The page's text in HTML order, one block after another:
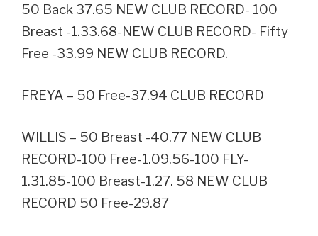
50 Back 37.65 NEW CLUB RECORD- 100
Breast -1.33.68-NEW CLUB RECORD- Fifty
Free -33.99 NEW CLUB RECORD.
FREYA – 50 Free-37.94 CLUB RECORD
WILLIS – 50 Breast -40.77 NEW CLUB
RECORD-100 Free-1.09.56-100 FLY-
1.31.85-100 Breast-1.27. 58 NEW CLUB
RECORD 50 Free-29.87